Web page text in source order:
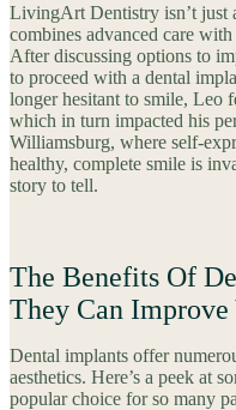
LivingArt Dentistry isn’t just
combines advanced care
After discussing options to
to proceed with a dental
longer hesitant to smile, Leo
which in turn impacted his
Williamsburg, where self-
healthy, complete smile is
story to tell.
The Benefits Of
They Can
Dental implants offer
aesthetics. Here’s a peek at
popular choice for so many